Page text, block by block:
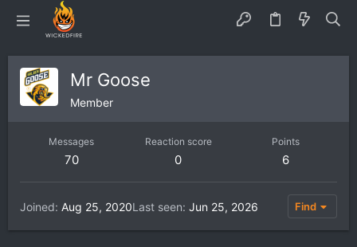
Mr Goose
Member
Messages
70
Reaction score
0
Points
6
Joined Aug 25, 2020Last seen Jun 25, 2026 Find